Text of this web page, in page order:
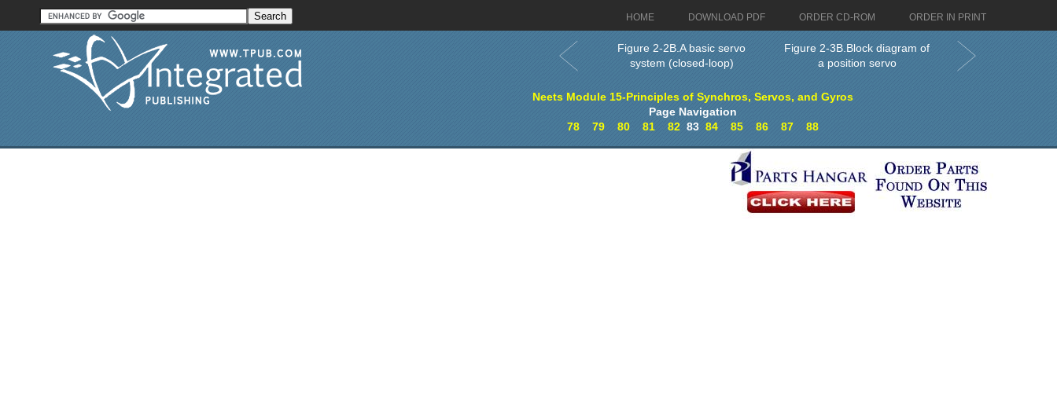
HOME DOWNLOAD PDF ORDER CD-ROM ORDER IN PRINT
Figure 2-2B.A basic servo
system (closed-loop)
Figure 2-3B.Block diagram of
a position servo
Neets Module 15-Principles of Synchros, Servos, and Gyros
Page Navigation
78
79 80 81 8283 84 85 86 87 88